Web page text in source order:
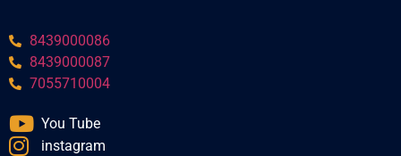
8439000086
8439000087
7055710004
You Tube
instagram